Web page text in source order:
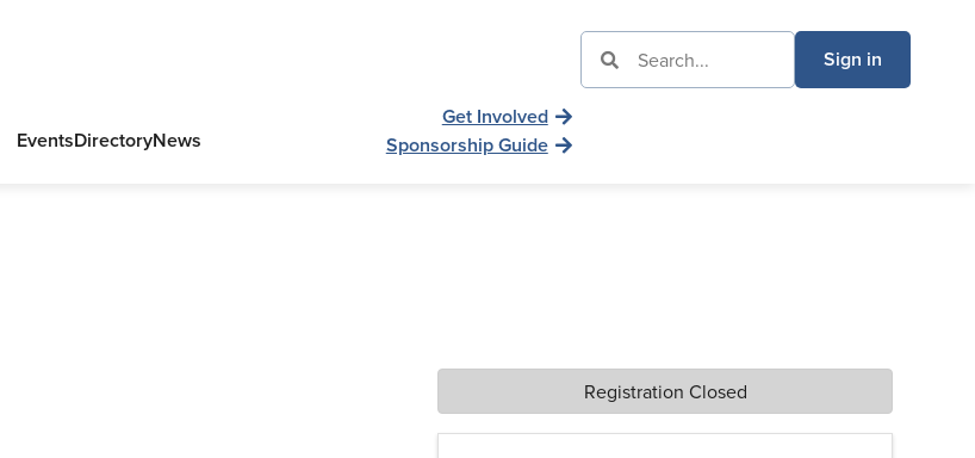
Sign in
EventsDirectoryNews
Get Involved
Sponsorship Guide
Registration Closed